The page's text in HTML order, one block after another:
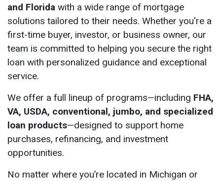
and Florida with a wide range of mortgage
solutions tailored to their needs. Whether you're a
first-time buyer, investor, or business owner, our
team is committed to helping you secure the right
loan with personalized guidance and exceptional
service.
We offer a full lineup of programs—including FHA,
VA, USDA, conventional, jumbo, and specialized
loan products—designed to support home
purchases, refinancing, and investment
opportunities.
No matter where you’re located in Michigan or